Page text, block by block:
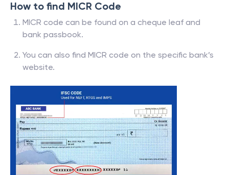
How to find MICR Code
MICR code can be found on a cheque leaf and
bank passbook.
You can also find MICR code on the specific bank’s
website.